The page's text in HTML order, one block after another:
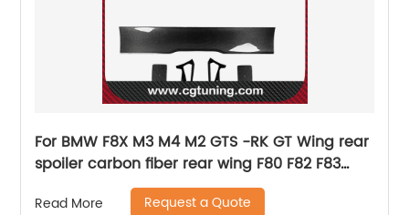
For BMW F8X M3 M4 M2 GTS -RK GT Wing rear
spoiler carbon fiber rear wing F80 F82 F83
universal Spoiler
Read More Request a Quote